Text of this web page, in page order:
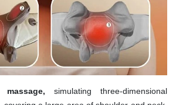
massage, simulating three-dimensional